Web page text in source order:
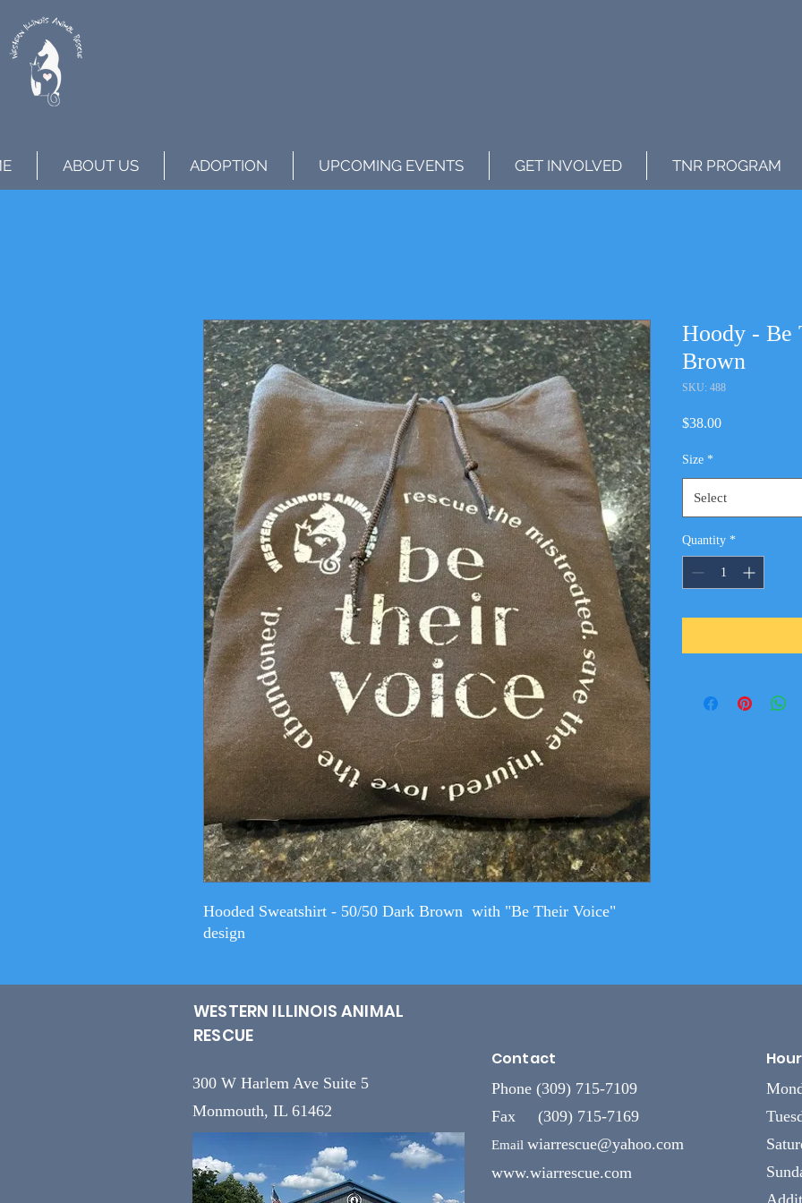
ABOUT US ADOPTION UPCOMING EVENTS GET INVOLVED TNR PROGRAM
Hooded Sweatshirt - 50/50 Dark Brown with "Be Their Voice"
design
Hoody - Be
Brown
SKU: 488
$38.00Price
Size *
Select
Quantity *
WESTERN ILLINOIS ANIMAL
RESCUE
300 W Harlem Ave Suite 5
Monmouth, IL 61462
Contact
Phone (309) 715-7109
Fax (309) 715-7169
Email wiarrescue@yahoo.com
www.wiarrescue.com